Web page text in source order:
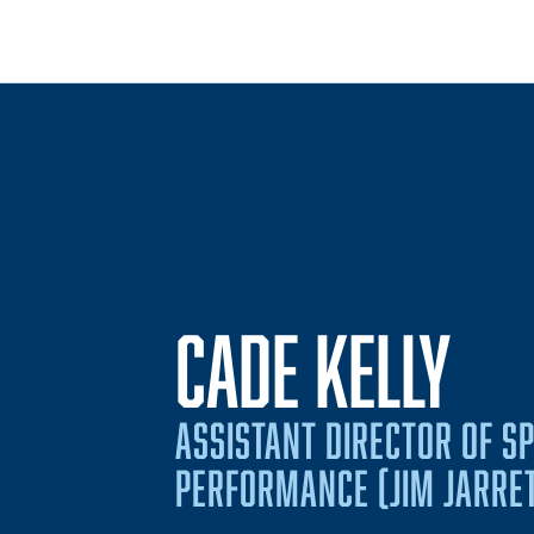
CADE KELLY
ASSISTANT DIRECTOR OF
PERFORMANCE (JIM